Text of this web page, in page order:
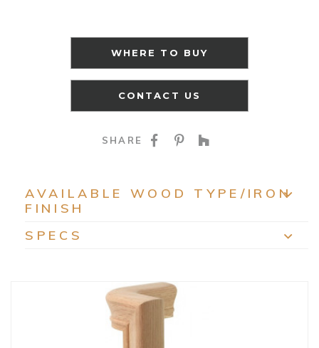
WHERE TO BUY
CONTACT US
SHARE SHARE ON
SHARE ON
AVAILABLE WOOD TYPE/IRON
FINISH
SPECS